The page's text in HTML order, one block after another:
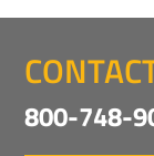
800-748-